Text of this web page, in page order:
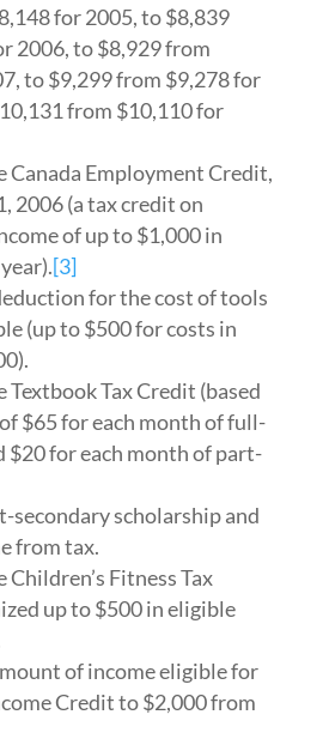
for 2005, to $8,839
2006, to $8,929 from
to $9,299 from $9,278 for
from $10,110 for
Canada Employment Credit,
2006 (a tax credit on
of up to $1,000 in
[3]
for the cost of tools
(up to $500 for costs in
Tax Credit (based
$65 for each month of full-
$20 for each month of part-
secondary scholarship and
from tax.
Fitness Tax
up to $500 in eligible
of income eligible for
Credit to $2,000 from